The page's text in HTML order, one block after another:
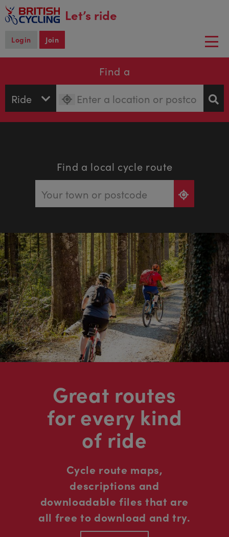
main
content
Let’s ride
Login Join
Find a
Find a local cycle route
Great routes
for every kind
of ride
Cycle route maps,
descriptions and
downloadable files that are
all free to download and try.